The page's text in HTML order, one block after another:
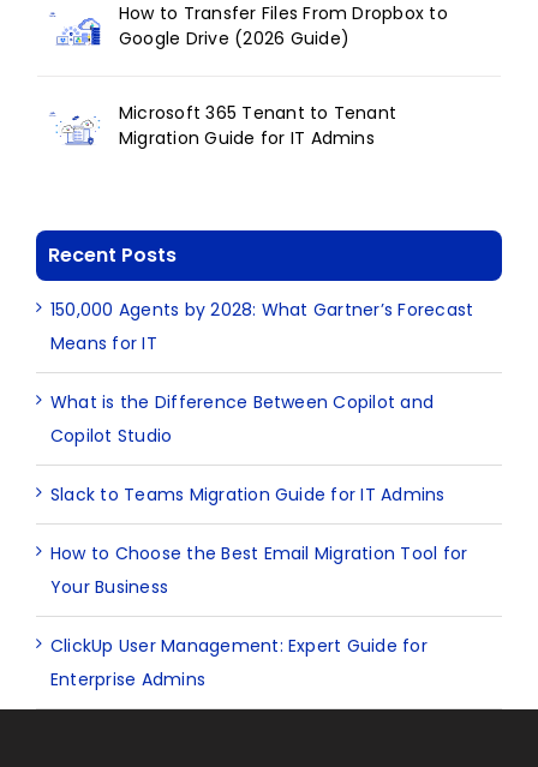
How to Transfer Files From Dropbox to
Google Drive (2026 Guide)
Microsoft 365 Tenant to Tenant
Migration Guide for IT Admins
Recent Posts
150,000 Agents by 2028: What Gartner’s Forecast
Means for IT
What is the Difference Between Copilot and
Copilot Studio
Slack to Teams Migration Guide for IT Admins
How to Choose the Best Email Migration Tool for
Your Business
ClickUp User Management: Expert Guide for
Enterprise Admins